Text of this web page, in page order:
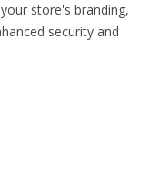
store's branding,
security and